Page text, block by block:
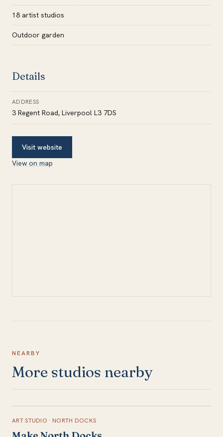
18 artist studios
Outdoor garden
Details
ADDRESS
3 Regent Road, Liverpool L3 7DS
Visit website
View on map
NEARBY
More studios nearby
ART STUDIO · NORTH DOCKS